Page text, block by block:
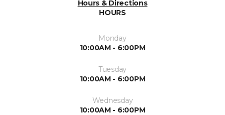
Hours & Directions
HOURS
Monday
10:00AM - 6:00PM
Tuesday
10:00AM - 6:00PM
Wednesday
10:00AM - 6:00PM